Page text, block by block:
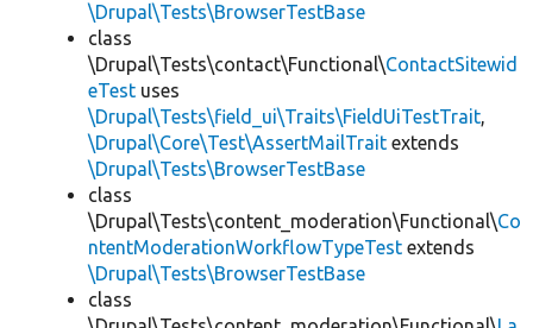
\Drupal\Tests\BrowserTestBase
class
\Drupal\Tests\contact\Functional\ContactSitewid
eTest uses
\Drupal\Tests\field_ui\Traits\FieldUiTestTrait,
\Drupal\Core\Test\AssertMailTrait extends
\Drupal\Tests\BrowserTestBase
class
\Drupal\Tests\content_moderation\Functional\Co
ntentModerationWorkflowTypeTest extends
\Drupal\Tests\BrowserTestBase
class